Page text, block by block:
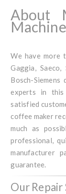
About
We have more
Gaggia,
Bosch-Siemens
experts in
satisfied
coffee maker
much as
professional,
manufacturer
guarantee.
Our Repair